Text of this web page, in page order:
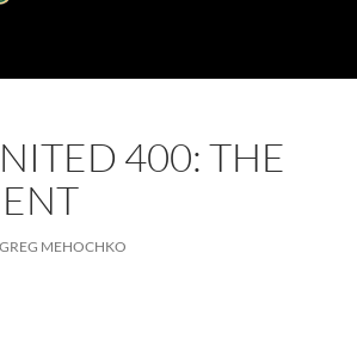
400: THE
GREG MEHOCHKO